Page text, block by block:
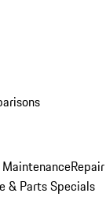
Repair
& Parts Specials